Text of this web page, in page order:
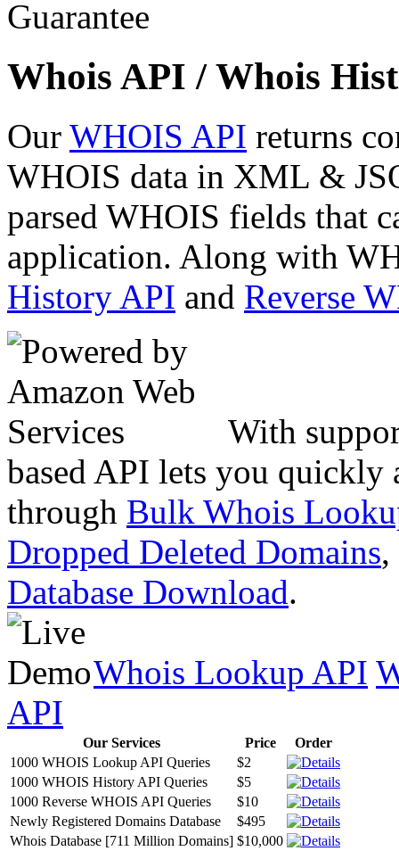
Whois API / Whois
Our WHOIS API returns
WHOIS data in XML &
parsed WHOIS fields that
application. Along with
History API and Reverse
With
based API lets you quickly
through Bulk Whois
Dropped Deleted Domains,
Database Download.
Whois Lookup API
API
Our Services Price
Order
1000 WHOIS Lookup API Queries
$2
1000 WHOIS History API Queries
$5
1000 Reverse WHOIS API Queries
$10
Newly Registered Domains Database
$495
Whois Database [711 Million Domains] $10,000